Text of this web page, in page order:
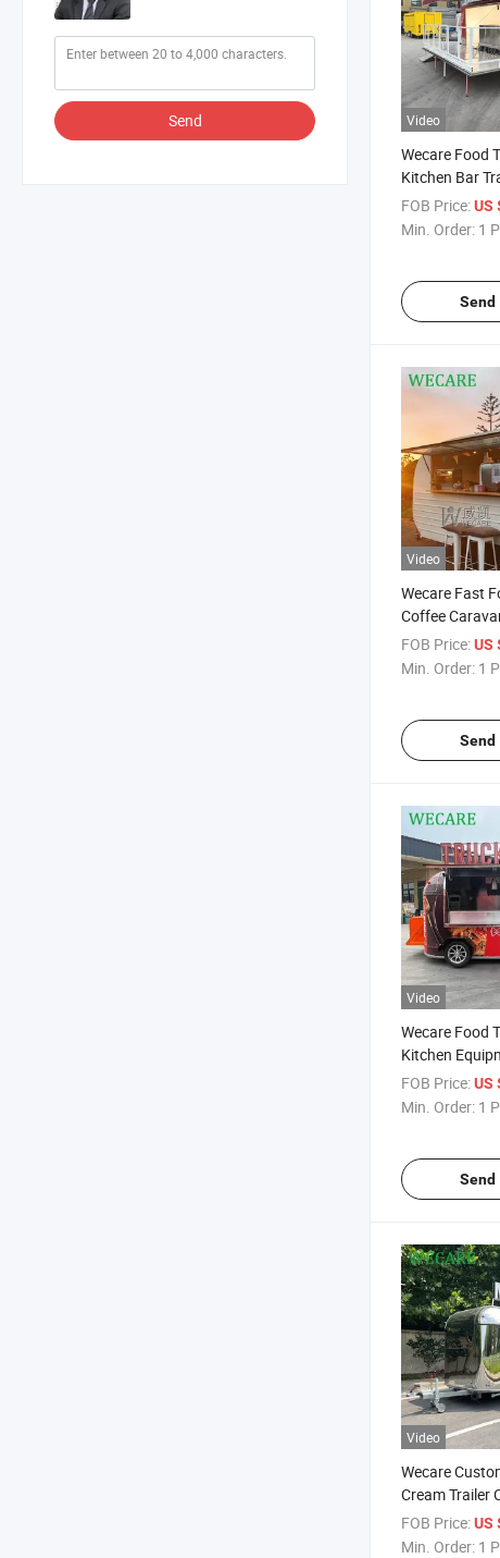
Send Video
Wecare Food
Kitchen Bar
Trailer Food
FOB Price:US
Min. Order: 1
Send
Video
Wecare Fast
Coffee
Pizza Trailer
Sale Europe
FOB Price:US
Min. Order: 1
Send
Video
Wecare Food
Kitchen
Food Mobile
FOB Price:US
Min. Order: 1
Send
Video
Wecare
Cream Trailer
Comida
Bar Pizza
FOB Price:US
Min. Order: 1